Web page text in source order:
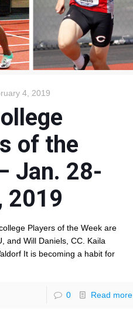
4, 2019
of the
Jan. 28-
2019
Players of the Week are
and Will Daniels, CC. Kaila
It is becoming a habit for
0 Read more